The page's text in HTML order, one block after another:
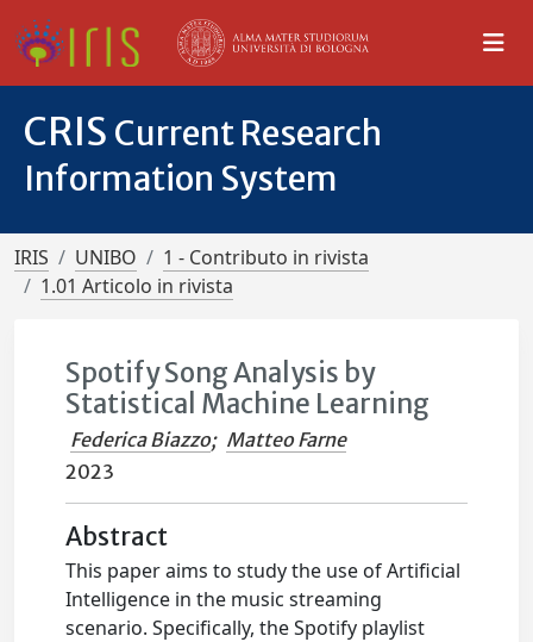
CRIS Current Research
Information System
IRIS UNIBO
1 - Contributo in rivista
1.01 Articolo in rivista
Spotify Song Analysis by
Statistical Machine Learning
Federica Biazzo; Matteo Farne
2023
Abstract
This paper aims to study the use of Artificial
Intelligence in the music streaming
scenario. Specifically, the Spotify playlist